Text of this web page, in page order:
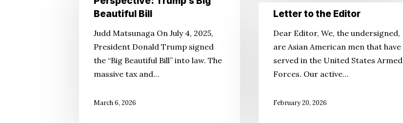
Perspective:
Trump’s
Beautiful
Beautiful Bill
Judd Matsunaga On July 4, 2025,
President Donald Trump signed
the “Big Beautiful Bill” into law. The
massive tax and…
March 6, 2026
Letter
Editor
Letter to the Editor
Dear Editor, We, the undersigned,
are Asian American men that have
served in the United States Armed
Forces. Our active…
February 20, 2026